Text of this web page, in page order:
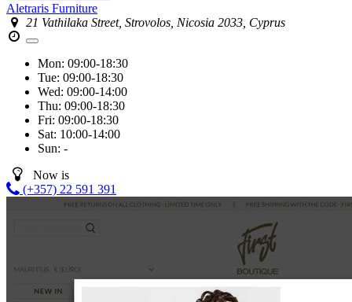
Aletraris Furniture
21 Vathilaka Street, Strovolos, Nicosia 2033, Cyprus
Mon: 09:00-18:30
Tue: 09:00-18:30
Wed: 09:00-14:00
Thu: 09:00-18:30
Fri: 09:00-18:30
Sat: 10:00-14:00
Sun: -
Now is
(+357) 22 591 391